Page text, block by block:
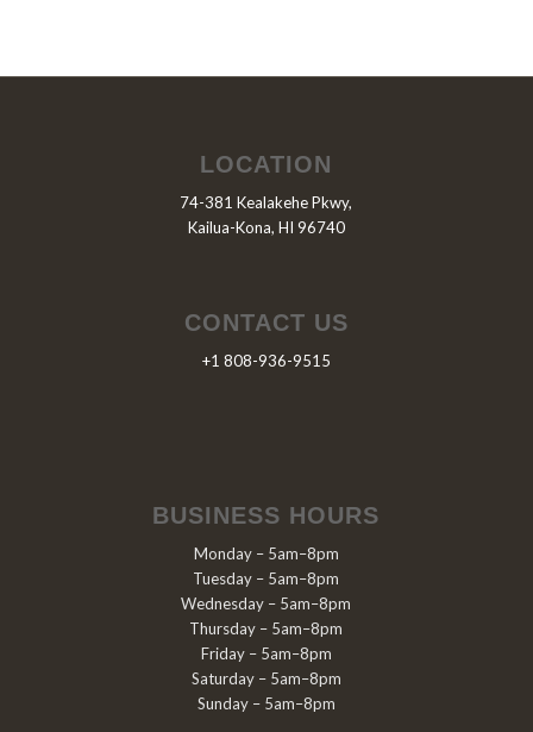
LOCATION
74-381 Kealakehe Pkwy,
Kailua-Kona, HI 96740
CONTACT US
+1 808-936-9515
BUSINESS HOURS
Monday – 5am–8pm
Tuesday – 5am–8pm
Wednesday – 5am–8pm
Thursday – 5am–8pm
Friday – 5am–8pm
Saturday – 5am–8pm
Sunday – 5am–8pm